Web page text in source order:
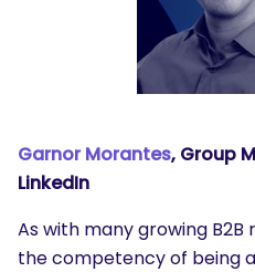
SEARCH
What are you looking
Garnor Morantes, Group
LinkedIn
As with many growing B2B
the competency of being